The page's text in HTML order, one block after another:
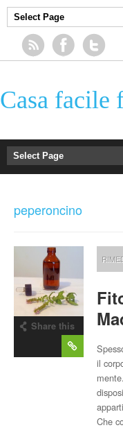
Casa facile
peperoncino
Share this
il
Che